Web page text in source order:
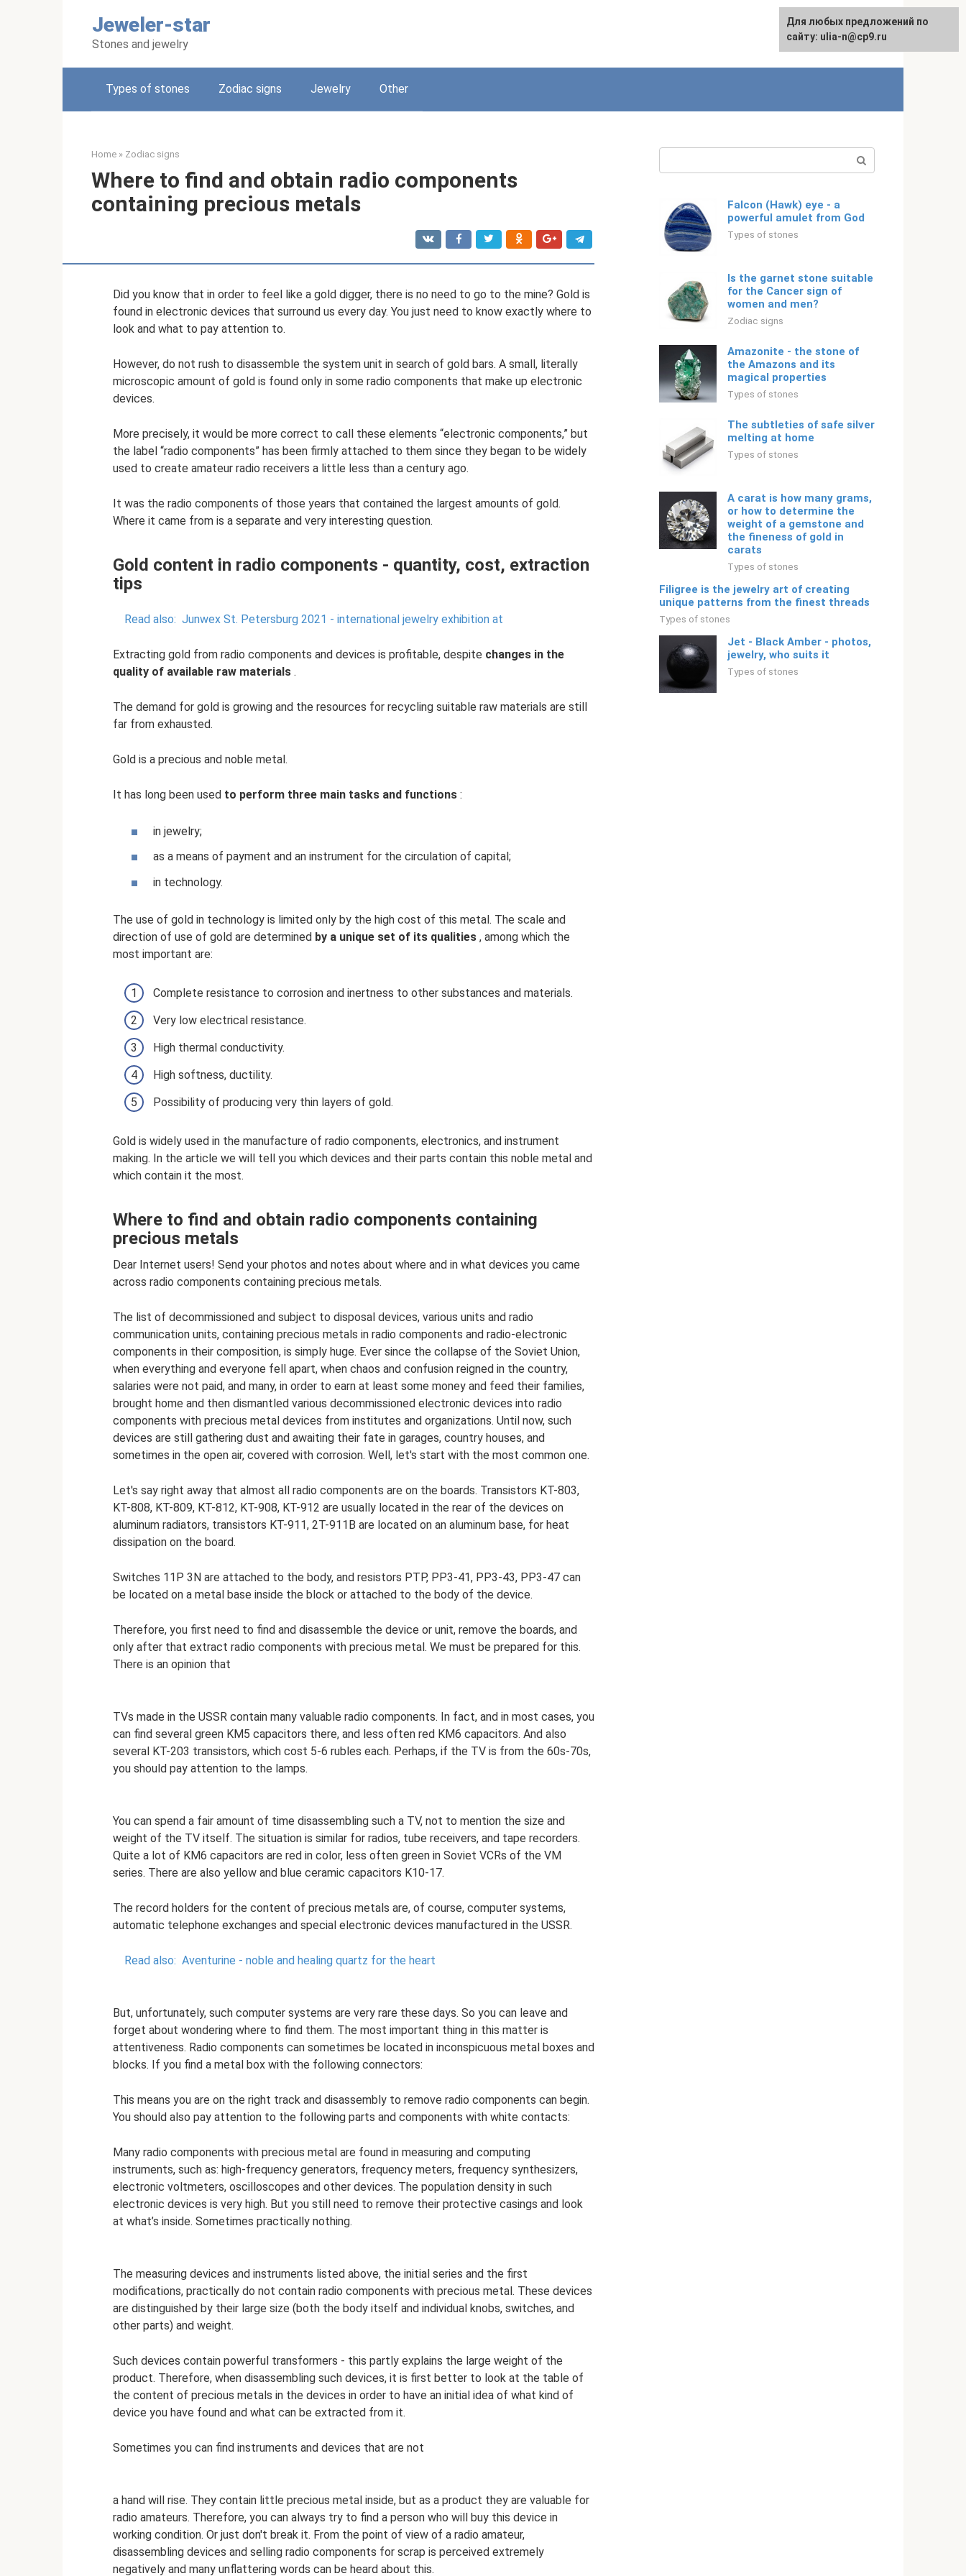
Jeweler-star
Stones and jewelry
Русский
Types of stones Zodiac signs Jewelry Other
Home » Zodiac signs
Where to find and obtain radio components
containing precious metals
Did you know that in order to feel like a gold digger, there is no need to go to the mine? Gold is
found in electronic devices that surround us every day. You just need to know exactly where to
look and what to pay attention to.
However, do not rush to disassemble the system unit in search of gold bars. A small, literally
microscopic amount of gold is found only in some radio components that make up electronic
devices.
More precisely, it would be more correct to call these elements “electronic components,” but
the label “radio components” has been firmly attached to them since they began to be widely
used to create amateur radio receivers a little less than a century ago.
It was the radio components of those years that contained the largest amounts of gold.
Where it came from is a separate and very interesting question.
Gold content in radio components - quantity, cost, extraction
tips
Read also: Junwex St. Petersburg 2021 - international jewelry exhibition at
Extracting gold from radio components and devices is profitable, despite changes in the
quality of available raw materials .
The demand for gold is growing and the resources for recycling suitable raw materials are still
far from exhausted.
Gold is a precious and noble metal.
It has long been used to perform three main tasks and functions :
in jewelry;
as a means of payment and an instrument for the circulation of capital;
in technology.
The use of gold in technology is limited only by the high cost of this metal. The scale and
direction of use of gold are determined by a unique set of its qualities , among which the
most important are:
Complete resistance to corrosion and inertness to other substances and materials.
Very low electrical resistance.
High thermal conductivity.
High softness, ductility.
Possibility of producing very thin layers of gold.
Gold is widely used in the manufacture of radio components, electronics, and instrument
making. In the article we will tell you which devices and their parts contain this noble metal and
which contain it the most.
Where to find and obtain radio components containing
precious metals
Dear Internet users! Send your photos and notes about where and in what devices you came
across radio components containing precious metals.
The list of decommissioned and subject to disposal devices, various units and radio
communication units, containing precious metals in radio components and radio-electronic
components in their composition, is simply huge. Ever since the collapse of the Soviet Union,
when everything and everyone fell apart, when chaos and confusion reigned in the country,
salaries were not paid, and many, in order to earn at least some money and feed their families,
brought home and then dismantled various decommissioned electronic devices into radio
components with precious metal devices from institutes and organizations. Until now, such
devices are still gathering dust and awaiting their fate in garages, country houses, and
sometimes in the open air, covered with corrosion. Well, let's start with the most common one.
Let's say right away that almost all radio components are on the boards. Transistors KT-803,
KT-808, KT-809, KT-812, KT-908, KT-912 are usually located in the rear of the devices on
aluminum radiators, transistors KT-911, 2T-911B are located on an aluminum base, for heat
dissipation on the board.
Switches 11P 3N are attached to the body, and resistors PTP, PP3-41, PP3-43, PP3-47 can
be located on a metal base inside the block or attached to the body of the device.
Therefore, you first need to find and disassemble the device or unit, remove the boards, and
only after that extract radio components with precious metal. We must be prepared for this.
There is an opinion that
TVs made in the USSR contain many valuable radio components. In fact, and in most cases, you
can find several green KM5 capacitors there, and less often red KM6 capacitors. And also
several KT-203 transistors, which cost 5-6 rubles each. Perhaps, if the TV is from the 60s-70s,
you should pay attention to the lamps.
You can spend a fair amount of time disassembling such a TV, not to mention the size and
weight of the TV itself. The situation is similar for radios, tube receivers, and tape recorders.
Quite a lot of KM6 capacitors are red in color, less often green in Soviet VCRs of the VM
series. There are also yellow and blue ceramic capacitors K10-17.
The record holders for the content of precious metals are, of course, computer systems,
automatic telephone exchanges and special electronic devices manufactured in the USSR.
Read also: Aventurine - noble and healing quartz for the heart
But, unfortunately, such computer systems are very rare these days. So you can leave and
forget about wondering where to find them. The most important thing in this matter is
attentiveness. Radio components can sometimes be located in inconspicuous metal boxes and
blocks. If you find a metal box with the following connectors:
This means you are on the right track and disassembly to remove radio components can begin.
You should also pay attention to the following parts and components with white contacts:
Many radio components with precious metal are found in measuring and computing
instruments, such as: high-frequency generators, frequency meters, frequency synthesizers,
electronic voltmeters, oscilloscopes and other devices. The population density in such
electronic devices is very high. But you still need to remove their protective casings and look
at what’s inside. Sometimes practically nothing.
The measuring devices and instruments listed above, the initial series and the first
modifications, practically do not contain radio components with precious metal. These devices
are distinguished by their large size (both the body itself and individual knobs, switches, and
other parts) and weight.
Such devices contain powerful transformers - this partly explains the large weight of the
product. Therefore, when disassembling such devices, it is first better to look at the table of
the content of precious metals in the devices in order to have an initial idea of ​​​​what kind of
device you have found and what can be extracted from it.
Sometimes you can find instruments and devices that are not
a hand will rise. They contain little precious metal inside, but as a product they are valuable for
radio amateurs. Therefore, you can always try to find a person who will buy this device in
working condition. Or just don't break it. From the point of view of a radio amateur,
disassembling devices and selling radio components for scrap is perceived extremely
negatively and many unflattering words can be heard about this.
Falcon (Hawk) eye - a
powerful amulet from God
Types of stones
Is the garnet stone suitable
for the Cancer sign of
women and men?
Zodiac signs
Amazonite - the stone of
the Amazons and its
magical properties
Types of stones
The subtleties of safe silver
melting at home
Types of stones
A carat is how many grams,
or how to determine the
weight of a gemstone and
the fineness of gold in
carats
Types of stones
Filigree is the jewelry art of creating
unique patterns from the finest threads
Types of stones
Jet - Black Amber - photos,
jewelry, who suits it
Types of stones
For any suggestions regarding
the site: [email protected]
Для любых предложений по
сайту: ulia-n@cp9.ru